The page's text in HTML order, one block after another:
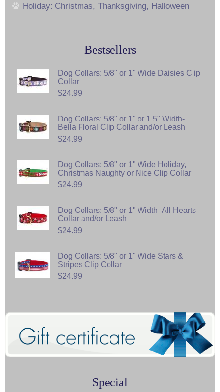
Holiday: Christmas, Thanksgiving, Halloween
Bestsellers
Dog Collars: 5/8" or 1" Wide Daisies Clip
Collar
$24.99
Dog Collars: 5/8" or 1" or 1.5" Width-
Bella Floral Clip Collar and/or Leash
$24.99
Dog Collars: 5/8" or 1" Wide Holiday,
Christmas Naughty or Nice Clip Collar
$24.99
Dog Collars: 5/8" or 1" Width- All Hearts
Collar and/or Leash
$24.99
Dog Collars: 5/8" or 1" Wide Stars &
Stripes Clip Collar
$24.99
Special